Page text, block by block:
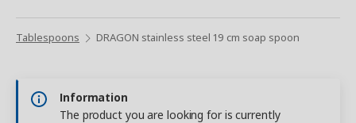
Tablespoons DRAGON stainless steel 19 cm soap spoon
Information
The product you are looking for is currently